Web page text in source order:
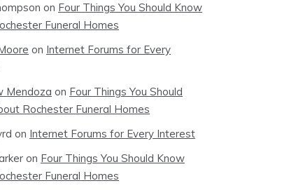
on Four Things You Should Know
Funeral Homes
on Internet Forums for Every
Mendoza on Four Things You Should
Rochester Funeral Homes
on Internet Forums for Every Interest
on Four Things You Should Know
Funeral Homes